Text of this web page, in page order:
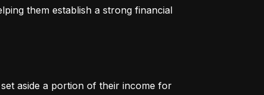
them establish a strong financial
aside a portion of their income for